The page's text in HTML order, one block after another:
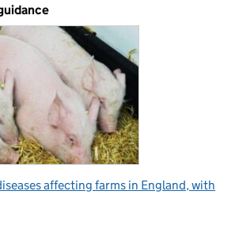
affecting farms in England, with